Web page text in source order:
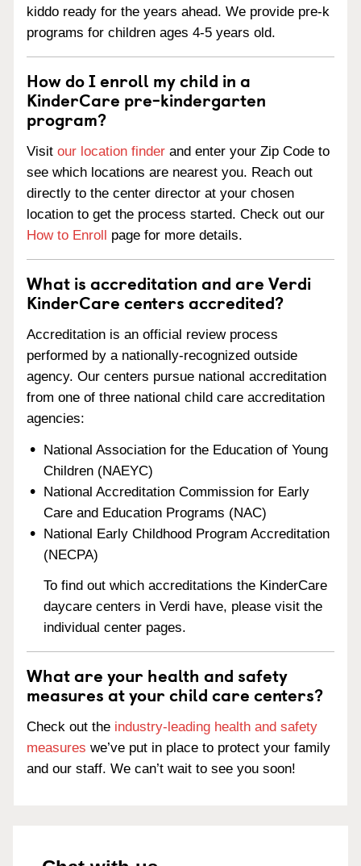
kiddo ready for the years ahead. We provide pre-k
programs for children ages 4-5 years old.
How do I enroll my child in a
KinderCare pre-kindergarten
program?
Visit our location finder and enter your Zip Code to
see which locations are nearest you. Reach out
directly to the center director at your chosen
location to get the process started. Check out our
How to Enroll page for more details.
What is accreditation and are Verdi
KinderCare centers accredited?
Accreditation is an official review process
performed by a nationally-recognized outside
agency. Our centers pursue national accreditation
from one of three national child care accreditation
agencies:
National Association for the Education of Young
Children (NAEYC)
National Accreditation Commission for Early
Care and Education Programs (NAC)
National Early Childhood Program Accreditation
(NECPA)
To find out which accreditations the KinderCare
daycare centers in Verdi have, please visit the
individual center pages.
What are your health and safety
measures at your child care centers?
Check out the industry-leading health and safety
measures we’ve put in place to protect your family
and our staff. We can’t wait to see you soon!